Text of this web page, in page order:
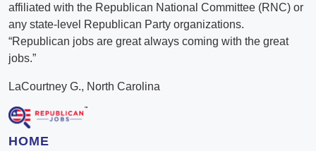
affiliated with the Republican National Committee (RNC) or
any state-level Republican Party organizations.
“Republican jobs are great always coming with the great
jobs.”
LaCourtney G., North Carolina
HOME